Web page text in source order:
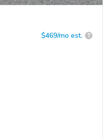
$469/mo est. ?